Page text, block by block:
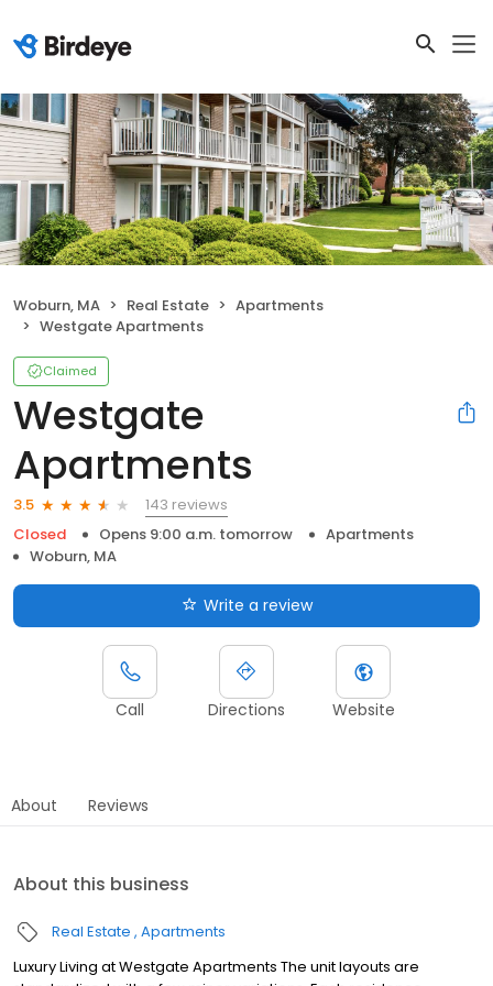
Woburn, MA Real Estate
Apartments
Westgate Apartments
Claimed
Westgate
Apartments
3.5
143 reviews
Closed
Opens 9:00 a.m. tomorrow
Apartments
Woburn, MA
Write a review
Call Directions Website
About Reviews
About this business
Real Estate Apartments
Luxury Living at Westgate Apartments The unit layouts are